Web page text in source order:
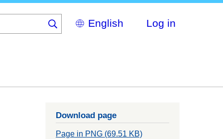
Select
your
Log in
Download page
Page in PNG (69.51 KB)